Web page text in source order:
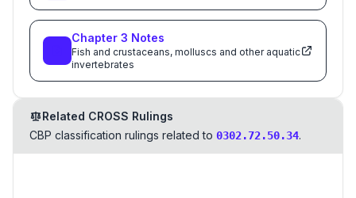
Chapter 3 Notes
Fish and crustaceans, molluscs and other aquatic
invertebrates
Related CROSS Rulings
CBP classification rulings related to 0302.72.50.34.